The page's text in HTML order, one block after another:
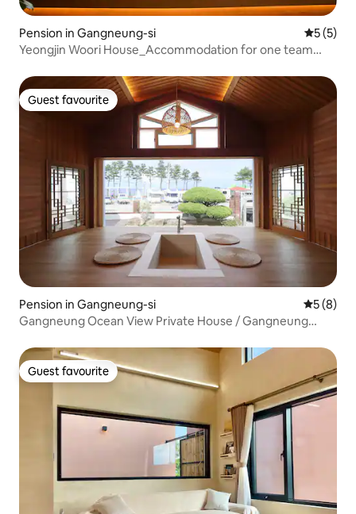
Pension in Gangneung-si 5 out of
5 (5)
Yeongjin Woori House_Accommodation for one team
Guest favourite
Guest favourite
Pension in Gangneung-si 5 out of
5 (8)
Gangneung Ocean View Private House / Gangneung
Anmok Coffee Street
Guest favourite
Guest favourite